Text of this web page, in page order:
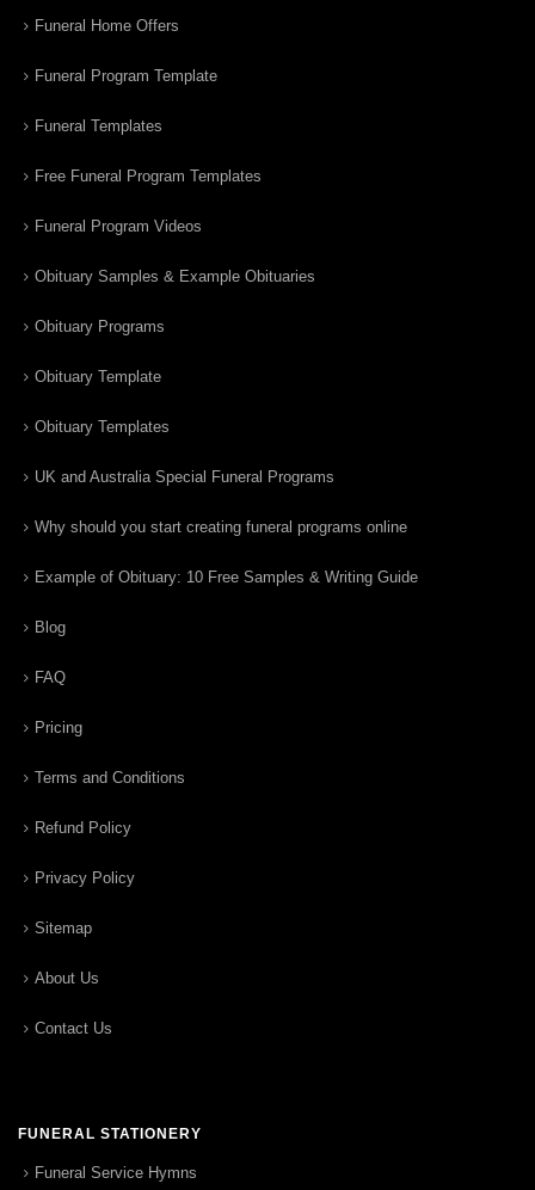
Funeral Home Offers
Funeral Program Template
Funeral Templates
Free Funeral Program Templates
Funeral Program Videos
Obituary Samples & Example Obituaries
Obituary Programs
Obituary Template
Obituary Templates
UK and Australia Special Funeral Programs
Why should you start creating funeral programs online
Example of Obituary: 10 Free Samples & Writing Guide
Blog
FAQ
Pricing
Terms and Conditions
Refund Policy
Privacy Policy
Sitemap
About Us
Contact Us
FUNERAL STATIONERY
Funeral Service Hymns